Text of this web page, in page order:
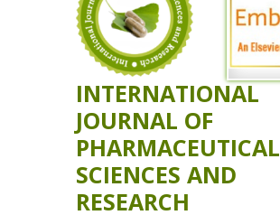
INTERNATIONAL
JOURNAL OF
PHARMACEUTICAL
SCIENCES AND
RESEARCH